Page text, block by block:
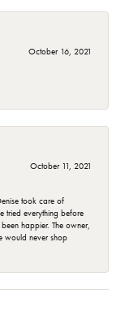
October 16, 2021
October 11, 2021
took care of
tried everything before
happier. The owner,
would never shop